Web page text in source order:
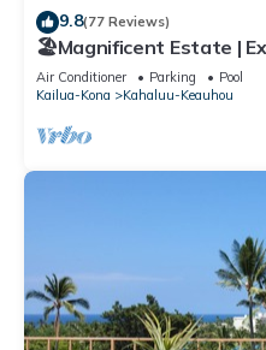
9.8(77 Reviews)
🏖️Magnificent Estate |
+ Pool & Hot Tub
Air Conditioner Parking
Pool
Kailua-Kona
Kahaluu-Keauhou